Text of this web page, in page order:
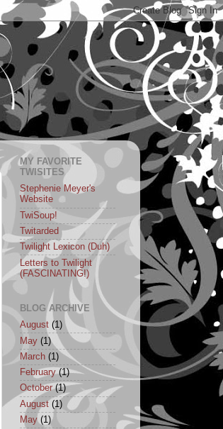
MY FAVORITE
TWISITES
Stephenie Meyer's
Website
TwiSoup!
Twitarded
Twilight Lexicon (Duh)
Letters to Twilight
(FASCINATING!)
BLOG ARCHIVE
August (1)
May (1)
March (1)
February(1)
October(1)
August(1)
May(1)